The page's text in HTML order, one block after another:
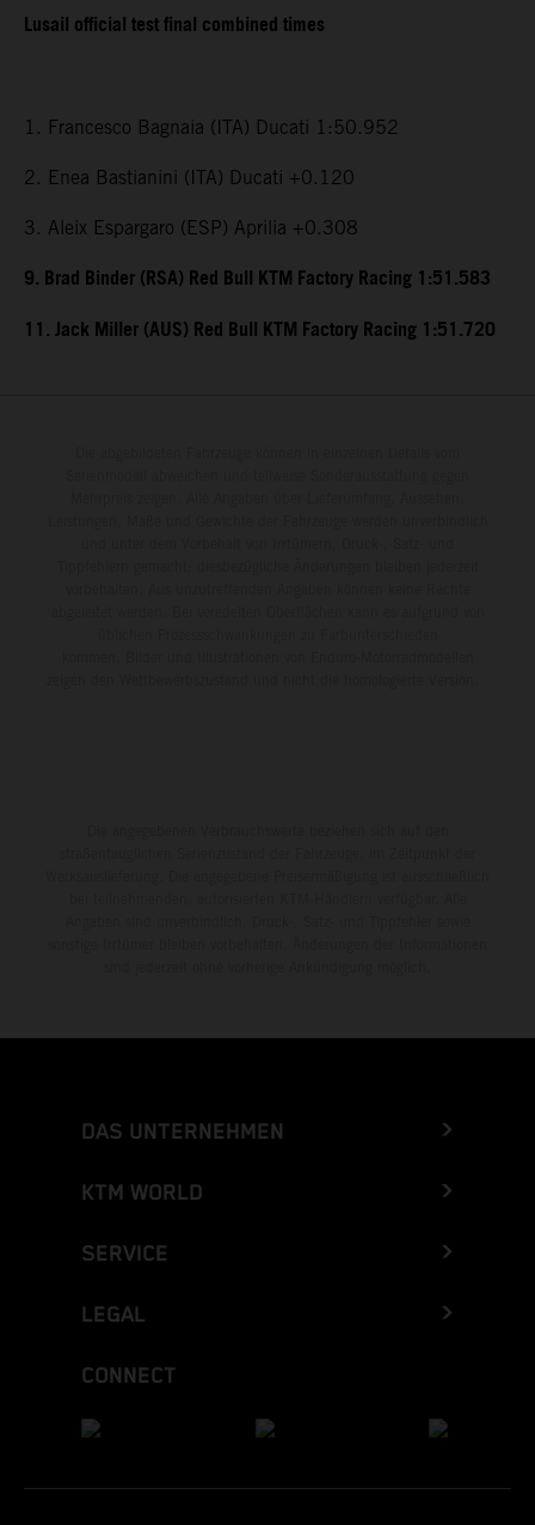
Lusail official test final combined times
1. Francesco Bagnaia (ITA) Ducati 1:50.952
2. Enea Bastianini (ITA) Ducati +0.120
3. Aleix Espargaro (ESP) Aprilia +0.308
9. Brad Binder (RSA) Red Bull KTM Factory Racing 1:51.583
11. Jack Miller (AUS) Red Bull KTM Factory Racing 1:51.720
DAS UNTERNEHMEN
KTM WORLD
SERVICE
LEGAL
CONNECT